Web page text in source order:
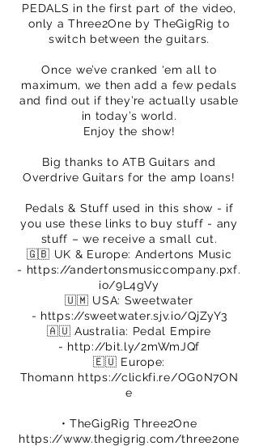
PEDALS in the first part of the video,
only a Three2One by TheGigRig to
switch between the guitars.
Once we’ve cranked ‘em all to
maximum, we then add a few pedals
and find out if they’re actually usable
in today’s world.
Enjoy the show!
Big thanks to ATB Guitars and
Overdrive Guitars for the amp loans!
Pedals & Stuff used in this show - if
you use these links to buy stuff - any
stuff – we receive a small cut.
🇬🇧 UK & Europe: Andertons Music
- https://andertonsmusiccompany.pxf.
io/9L4gVy
🇺🇲 USA: Sweetwater
- https://sweetwater.sjv.io/QjZyY3
🇦🇺 Australia: Pedal Empire
- http://bit.ly/2mWmJQf
🇪🇺 Europe:
Thomann https://clickfi.re/OG0N7ON
e
• TheGigRig Three2One
https://www.thegigrig.com/three2one